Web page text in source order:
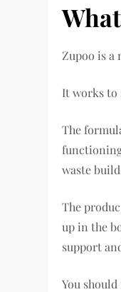
Zupoo is a
It works to
The
waste
The
up in the
support
You